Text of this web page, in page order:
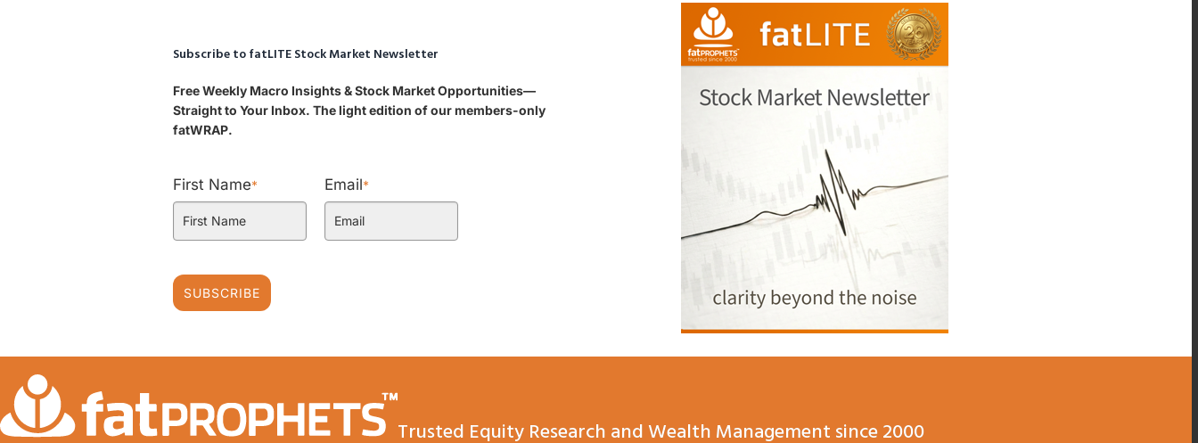
Subscribe to fatLITE Stock Market Newsletter
Free Weekly Macro Insights & Stock Market Opportunities—
Straight to Your Inbox. The light edition of our members-only
fatWRAP.
First Name* Email*
SUBSCRIBE
Trusted Equity Research and Wealth Management since 2000